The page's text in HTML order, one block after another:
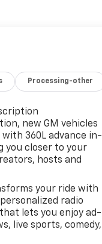
Processing-other
new GM vehicles
360L advance in-
you closer to your
hosts and
your ride with
radio
lets you enjoy ad-
live sports, comedy,